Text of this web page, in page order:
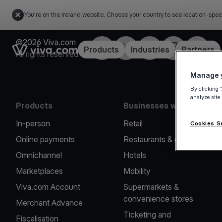
You're on the Ireland website. Choose your country to see location-
Link to the homepageProducts Industries Partners
©2026 Viva.com
All rights reserved
FacebookTwitterLinkedInInstagramYouTube
Products
In-person
Online payments
Omnichannel
Marketplaces
Viva.com Account
Merchant Advance
Fiscalisation
Businesses we serve
Retail
Restaurants & cafes
Hotels
Mobility
Supermarkets &
convenience stores
Ticketing and
Manage
By clicking
analyze
Cookies